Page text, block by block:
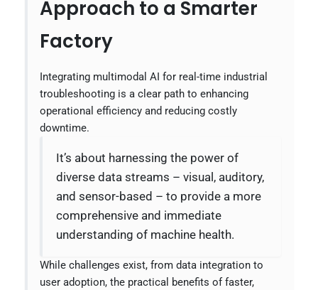
Approach to a Smarter
Factory
Integrating multimodal AI for real-time industrial
troubleshooting is a clear path to enhancing
operational efficiency and reducing costly
downtime.
It’s about harnessing the power of
diverse data streams – visual, auditory,
and sensor-based – to provide a more
comprehensive and immediate
understanding of machine health.
While challenges exist, from data integration to
user adoption, the practical benefits of faster,